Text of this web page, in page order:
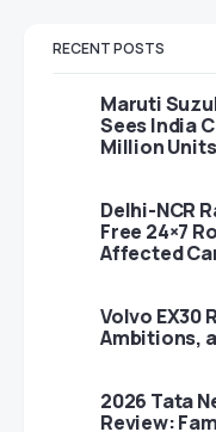
RECENT POSTS
Maruti
Sees India
Million Units
Delhi-NCR
Free 24×7
Affected
Volvo EX30
Ambitions,
2026 Tata
Review: